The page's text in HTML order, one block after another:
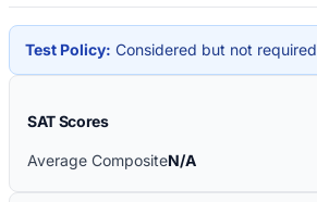
Test Policy: Considered but not required
SAT Scores
Average CompositeN/A